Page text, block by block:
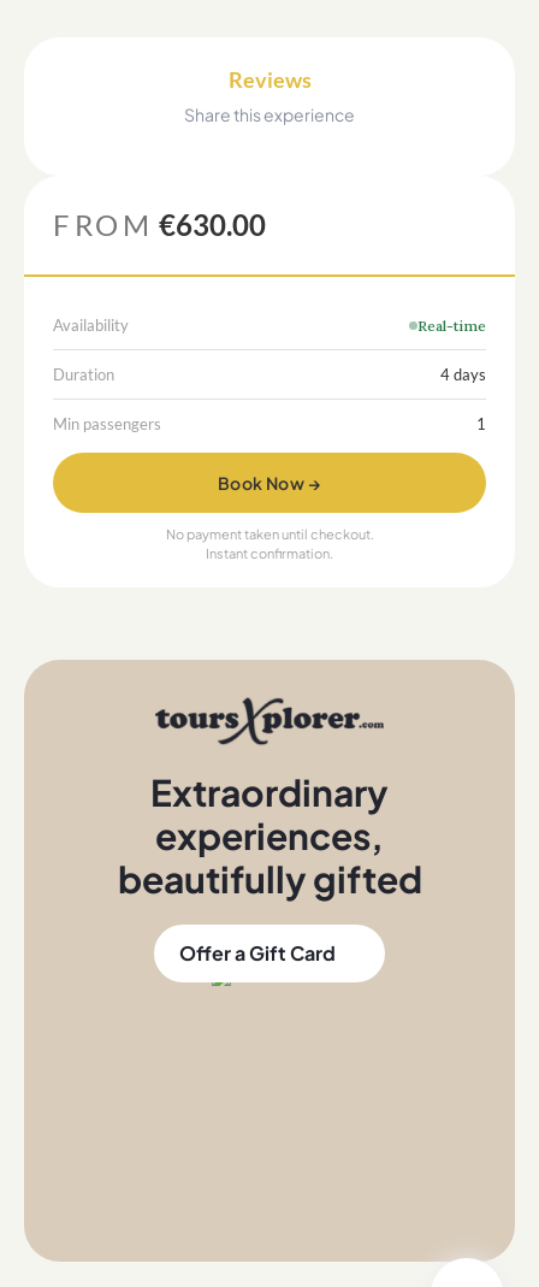
Reviews
Share this experience
FROM €630.00
Availability Real-time
Duration 4 days
Min passengers 1
Book Now →
No payment taken until checkout.
Instant confirmation.
Extraordinary
experiences,
beautifully gifted
Offer a Gift Card